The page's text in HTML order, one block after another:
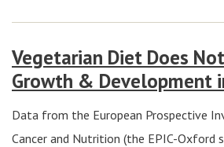
Vegetarian Diet Does
Growth & Development
Data from the European Prospective
Cancer and Nutrition (the EPIC-Oxford